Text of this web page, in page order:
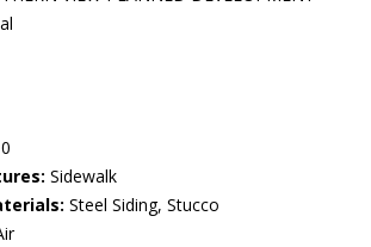
0
Sidewalk
Steel Siding, Stucco